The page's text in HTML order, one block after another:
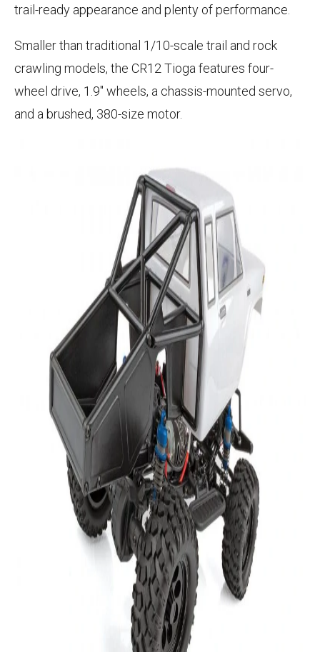
trail-ready appearance and plenty of performance.
Smaller than traditional 1/10-scale trail and rock
crawling models, the CR12 Tioga features four-
wheel drive, 1.9" wheels, a chassis-mounted servo,
and a brushed, 380-size motor.